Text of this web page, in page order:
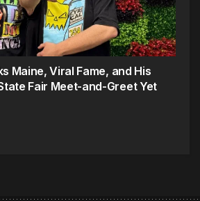
Maine, Viral Fame, and His
Fair Meet-and-Greet Yet